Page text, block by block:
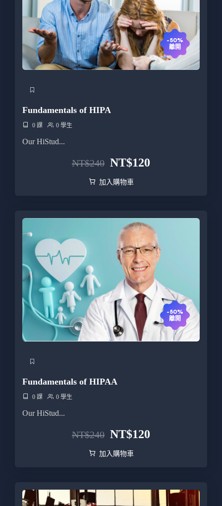
-50%
離開
Fundamentals of HIPA
0 課 0 學生
Our HiStud...
NT$240 NT$120
加入購物車
-50%
離開
Fundamentals of HIPAA
0 課 0 學生
Our HiStud...
NT$240 NT$120
加入購物車